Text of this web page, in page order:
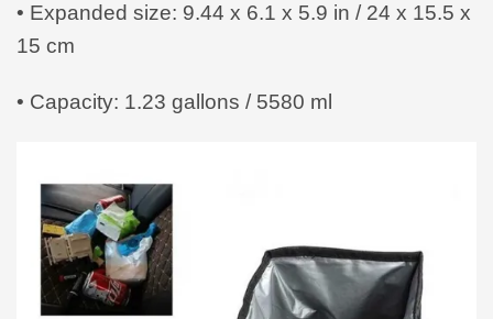
• Expanded size: 9.44 x 6.1 x 5.9 in / 24 x 15.5 x
15 cm
• Capacity: 1.23 gallons / 5580 ml